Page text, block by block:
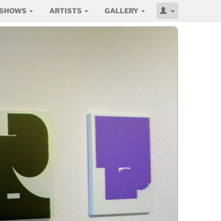
ARTISTS GALLERY